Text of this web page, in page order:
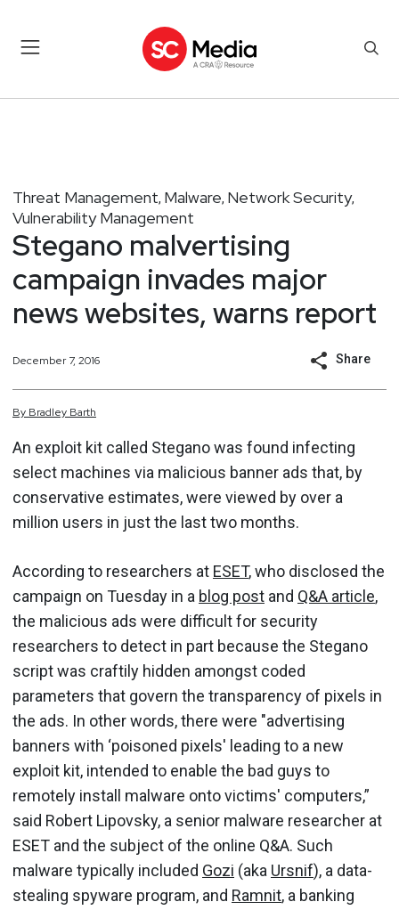
Threat Management, Malware, Network Security,
Vulnerability Management
Stegano malvertising
campaign invades major
news websites, warns report
December 7, 2016 Share
By Bradley Barth
An exploit kit called Stegano was found infecting
select machines via malicious banner ads that, by
conservative estimates, were viewed by over a
million users in just the last two months.
According to researchers at ESET, who disclosed the
campaign on Tuesday in a blog post and Q&A article,
the malicious ads were difficult for security
researchers to detect in part because the Stegano
script was craftily hidden amongst coded
parameters that govern the transparency of pixels in
the ads. In other words, there were "advertising
banners with ‘poisoned pixels' leading to a new
exploit kit, intended to enable the bad guys to
remotely install malware onto victims' computers,”
said Robert Lipovsky, a senior malware researcher at
ESET and the subject of the online Q&A. Such
malware typically included Gozi (aka Ursnif), a data-
stealing spyware program, and Ramnit, a banking